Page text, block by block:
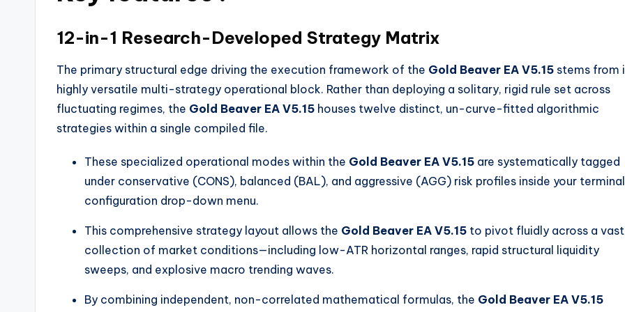
12-in-1 Research-Developed Strategy Matrix
The primary structural edge driving the execution framework of the Gold Beaver EA V5.15 stems from
highly versatile multi-strategy operational block. Rather than deploying a solitary, rigid rule set across
fluctuating regimes, the Gold Beaver EA V5.15 houses twelve distinct, un-curve-fitted algorithmic
strategies within a single compiled file.
These specialized operational modes within the Gold Beaver EA V5.15 are systematically tagged
under conservative (CONS), balanced (BAL), and aggressive (AGG) risk profiles inside your terminal
configuration drop-down menu.
This comprehensive strategy layout allows the Gold Beaver EA V5.15 to pivot fluidly across a vast
collection of market conditions—including low-ATR horizontal ranges, rapid structural liquidity
sweeps, and explosive macro trending waves.
By combining independent, non-correlated mathematical formulas, the Gold Beaver EA V5.15